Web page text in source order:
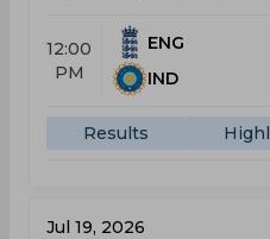
12:00
PM
ENG
IND
Results
Jul 19, 2026